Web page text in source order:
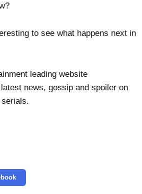
to see what happens next in
leading website
news, gossip and spoiler on